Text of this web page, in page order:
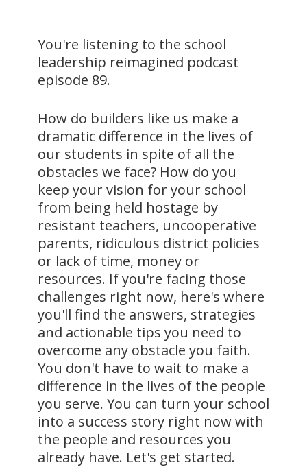
You're listening to the school
leadership reimagined podcast
episode 89.
How do builders like us make a
dramatic difference in the lives of
our students in spite of all the
obstacles we face? How do you
keep your vision for your school
from being held hostage by
resistant teachers, uncooperative
parents, ridiculous district policies
or lack of time, money or
resources. If you're facing those
challenges right now, here's where
you'll find the answers, strategies
and actionable tips you need to
overcome any obstacle you faith.
You don't have to wait to make a
difference in the lives of the people
you serve. You can turn your school
into a success story right now with
the people and resources you
already have. Let's get started.